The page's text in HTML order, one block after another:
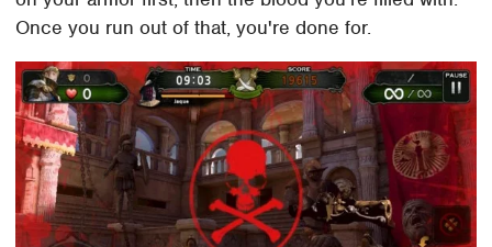
Once you run out of that, you're done for.